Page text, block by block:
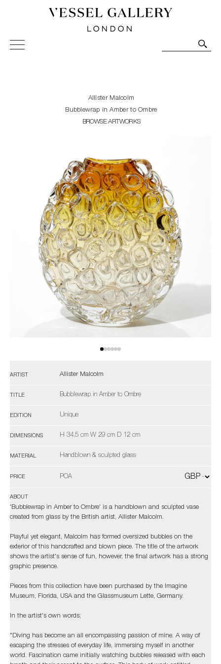
Vessel Gallery London - Contemporary Art-Glass
Sculpture and Decorative Art. Exhibitions, Sales and
Allister Malcolm
Bubblewrap in Amber to Ombre
BROWSE ARTWORKS
ARTIST Allister Malcolm
TITLE Bubblewrap in Amber to Ombre
EDITION Unique
DIMENSIONS H 34.5 cm W 29 cm D 12 cm
MATERIAL Handblown & sculpted glass
PRICE POA
ABOUT
'Bubblewrap in Amber to Ombre' is a handblown and sculpted vase
created from glass by the British artist, Allister Malcolm.
Playful yet elegant, Malcolm has formed oversized bubbles on the
exterior of this handcrafted and blown piece. The title of the artwork
shows the artist's sense of fun, however, the final artwork has a strong
graphic presence.
Pieces from this collection have been purchased by the Imagine
Museum, Florida, USA and the Glassmuseum Lette, Germany.
In the artist's own words;
"Diving has become an all encompassing passion of mine. A way of
escaping the stresses of everyday life, immersing myself in another
world. Fascination came initially watching bubbles released with each